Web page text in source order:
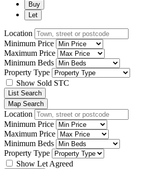
Buy
Let
Location
Minimum Price
Maximum Price
Minimum Beds
Property Type
Show Sold STC
List Search
Map Search
Location
Minimum Price
Maximum Price
Minimum Beds
Property Type
Show Let Agreed